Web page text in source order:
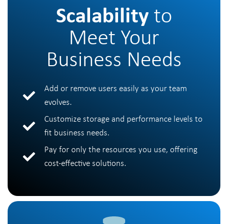
Scalability to
Meet Your
Business Needs
Add or remove users easily as your team
evolves.
Customize storage and performance levels to
fit business needs.
Pay for only the resources you use, offering
cost-effective solutions.